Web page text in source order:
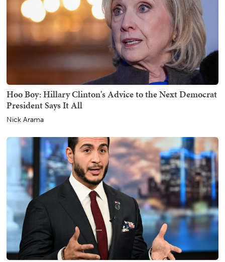
Hoo Boy: Hillary Clinton's Advice to the Next Democrat
President Says It All
Nick Arama